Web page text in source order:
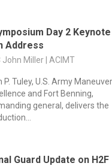
Day 2 Keynote
Address
John Miller | ACIMT
P. Tuley, U.S. Army Maneuver
and Fort Benning,
general, delivers the
Guard Update on H2F